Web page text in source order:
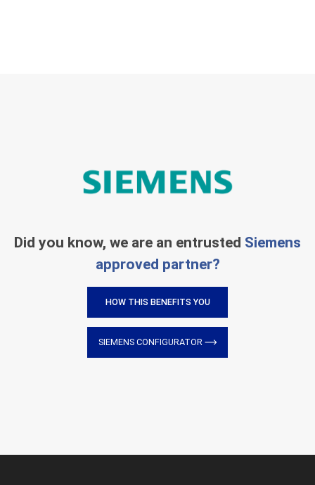
Did you know, we are an entrusted Siemens
approved partner?
HOW THIS BENEFITS YOU
SIEMENS CONFIGURATOR